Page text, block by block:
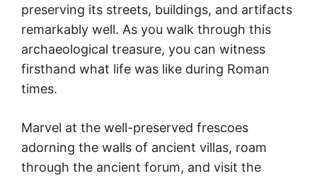
preserving its streets, buildings, and artifacts
remarkably well. As you walk through this
archaeological treasure, you can witness
firsthand what life was like during Roman
times.
Marvel at the well-preserved frescoes
adorning the walls of ancient villas, roam
through the ancient forum, and visit the